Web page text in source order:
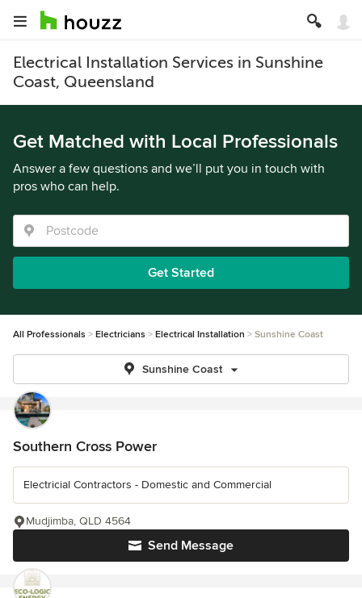
Electrical Installation Services in Sunshine
Coast, Queensland
Get Matched with Local Professionals
Answer a few questions and we’ll put you in touch with
pros who can help.
Get Started
All Professionals Electricians Electrical Installation Sunshine Coast
Sunshine Coast
Southern Cross Power
Electricial Contractors - Domestic and Commercial
Send Message
Mudjimba, QLD 4564